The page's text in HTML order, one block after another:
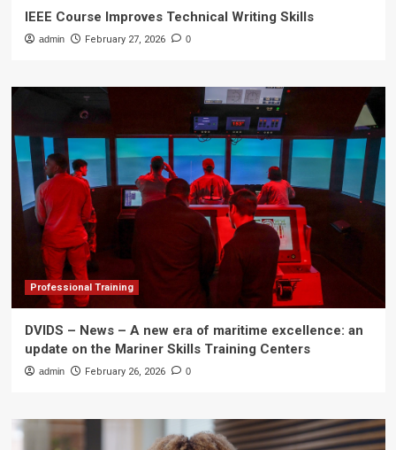
IEEE Course Improves Technical Writing Skills
admin February 27, 2026 0
Professional Training
DVIDS – News – A new era of maritime excellence: an
update on the Mariner Skills Training Centers
admin February 26, 2026 0